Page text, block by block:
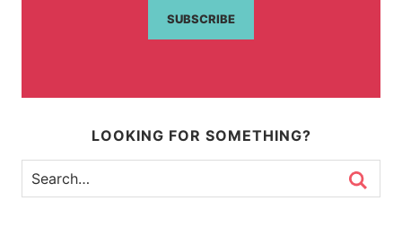
SUBSCRIBE
LOOKING FOR SOMETHING?